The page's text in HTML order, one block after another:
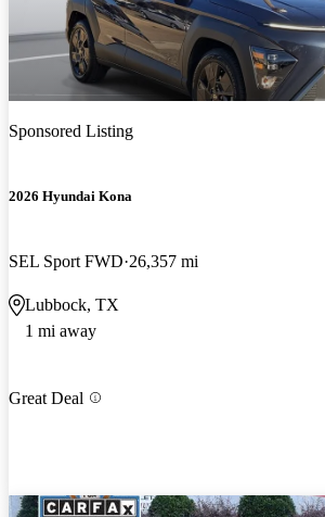
Sponsored Listing
2026 Hyundai Kona
SEL Sport FWD 26,357 mi
Lubbock, TX
1 mi away
Great Deal